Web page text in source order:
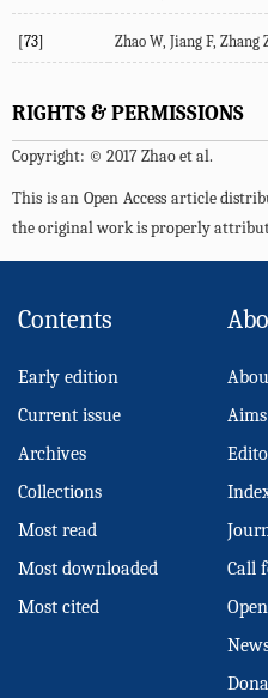
[73] Zhao W, Jiang F,
RIGHTS & PERMISSIONS
Copyright: © 2017 Zhao et al.
This is an Open Access article
the original work is properly
Contents
Early edition
Current issue
Archives
Collections
Most read
Most downloaded
Most cited
Call